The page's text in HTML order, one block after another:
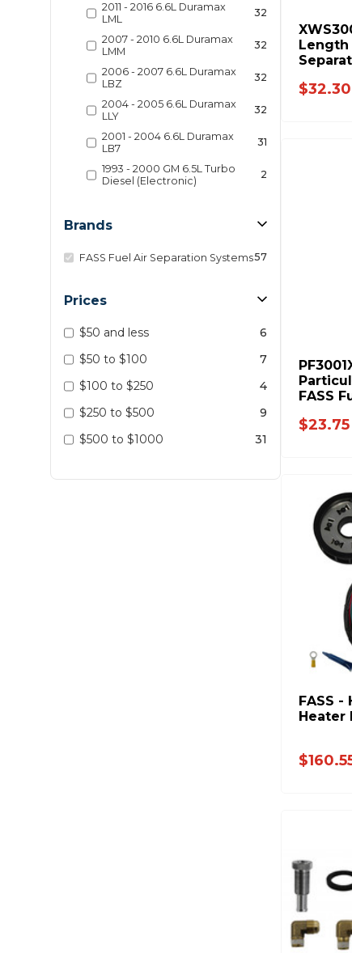
2011 - 2016 6.6L Duramax
LML
32
2007 - 2010 6.6L Duramax
LMM
32
2006 - 2007 6.6L Duramax
LBZ
32
2004 - 2005 6.6L Duramax
LLY
32
2001 - 2004 6.6L Duramax
LB7
31
1993 - 2000 GM 6.5L Turbo
Diesel (Electronic)
2
Brands
FASS Fuel Air Separation Systems57
Prices
$50 and less
6
$50 to $100
7
$100 to $250
4
$250 to $500
9
$500 to $1000
31
Length
$32.30
FASS
$23.75
FASS -
Heater